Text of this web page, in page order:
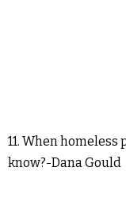
11. When
know?-Dana Gould